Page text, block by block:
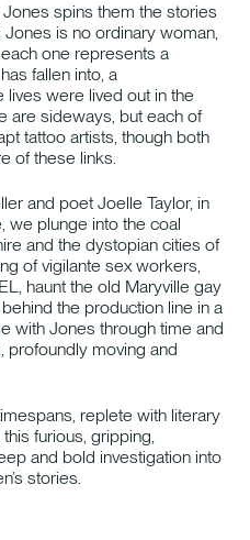
spins them the stories
is no ordinary woman,
one represents a
fallen into, a
lives were lived out in the
are sideways, but each of
tattoo artists, though both
of these links.
and poet Joelle Taylor, in
we plunge into the coal
and the dystopian cities of
of vigilante sex workers,
haunt the old Maryville gay
the production line in a
with Jones through time and
profoundly moving and
replete with literary
furious, gripping,
and bold investigation into
stories.